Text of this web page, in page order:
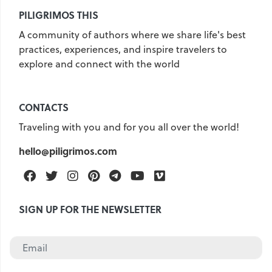
United Kingdom
Vietnam
Germany
Greece
Georgia
Iceland
Qatar
China
Lifehacks
Maldives
Mexico
Netherlands
UAE
Hotels
Portugal
Travel
USA
Turkey
PILIGRIMOS THIS
A community of authors where we share life's best
practices, experiences, and inspire travelers to
explore and connect with the world
CONTACTS
Traveling with you and for you all over the world!
hello@piligrimos.com
FacebookTwitterInstagramPinterestTelegramYoutube
SIGN UP FOR THE NEWSLETTER